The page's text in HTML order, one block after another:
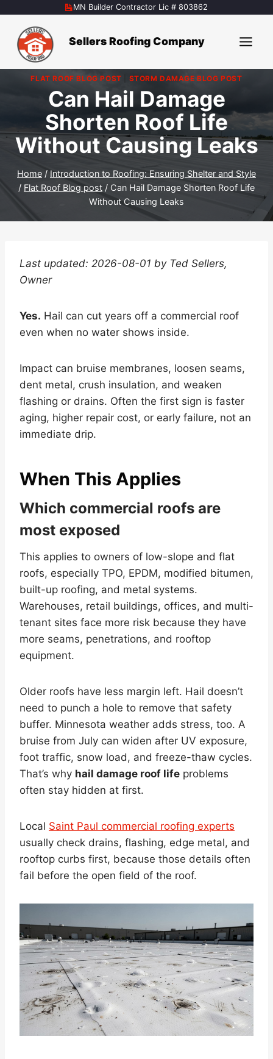
content
MN Builder Contractor Lic # 803862
Sellers Roofing Company
FLAT ROOF BLOG POST STORM DAMAGE BLOG POST
Can Hail Damage
Shorten Roof Life
Without Causing Leaks
Home / Introduction to Roofing: Ensuring Shelter and Style
/ Flat Roof Blog post / Can Hail Damage Shorten Roof Life
Without Causing Leaks
Last updated: 2026-08-01 by Ted Sellers,
Owner
Yes. Hail can cut years off a commercial roof
even when no water shows inside.
Impact can bruise membranes, loosen seams,
dent metal, crush insulation, and weaken
flashing or drains. Often the first sign is faster
aging, higher repair cost, or early failure, not an
immediate drip.
When This Applies
Which commercial roofs are
most exposed
This applies to owners of low-slope and flat
roofs, especially TPO, EPDM, modified bitumen,
built-up roofing, and metal systems.
Warehouses, retail buildings, offices, and multi-
tenant sites face more risk because they have
more seams, penetrations, and rooftop
equipment.
Older roofs have less margin left. Hail doesn’t
need to punch a hole to remove that safety
buffer. Minnesota weather adds stress, too. A
bruise from July can widen after UV exposure,
foot traffic, snow load, and freeze-thaw cycles.
That’s why hail damage roof life problems
often stay hidden at first.
Local Saint Paul commercial roofing experts
usually check drains, flashing, edge metal, and
rooftop curbs first, because those details often
fail before the open field of the roof.